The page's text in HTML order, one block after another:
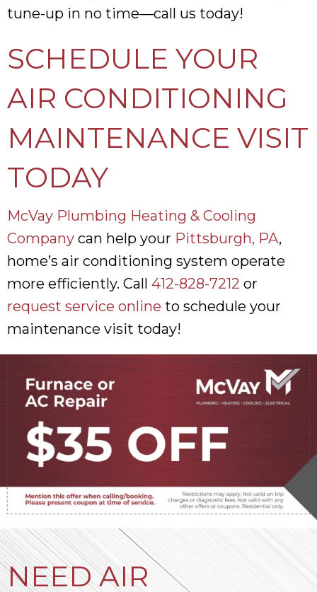
tune-up in no time—call us today!
SCHEDULE YOUR
AIR CONDITIONING
MAINTENANCE VISIT
TODAY
McVay Plumbing Heating & Cooling
Company can help your Pittsburgh, PA,
home’s air conditioning system operate
more efficiently. Call 412-828-7212 or
request service online to schedule your
maintenance visit today!
NEED AIR